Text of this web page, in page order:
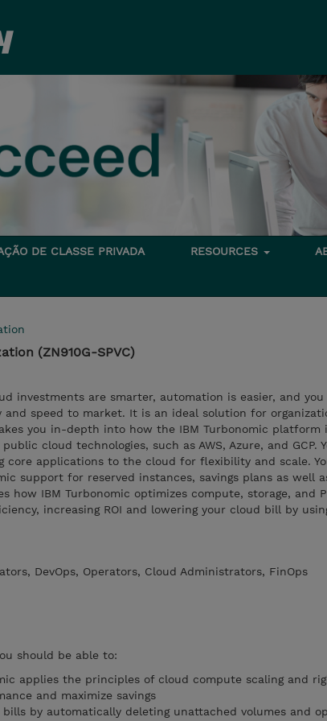
DE CLASSE PRIVADA RESOURCES
(ZN910G-SPVC)
investments are smarter, automation is easier, and
speed to market. It is an ideal solution for
you in-depth into how the IBM Turbonomic
cloud technologies, such as AWS, Azure, and GCP.
core applications to the cloud for flexibility and scale.
support for reserved instances, savings plans as well
how IBM Turbonomic optimizes compute, storage, and
increasing ROI and lowering your cloud bill by
DevOps, Operators, Cloud Administrators, FinOps
should be able to:
applies the principles of cloud compute scaling and
and maximize savings
by automatically deleting unattached volumes and